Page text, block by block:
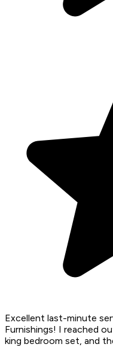
Excellent last-minute
Furnishings! I reached
king bedroom set, and